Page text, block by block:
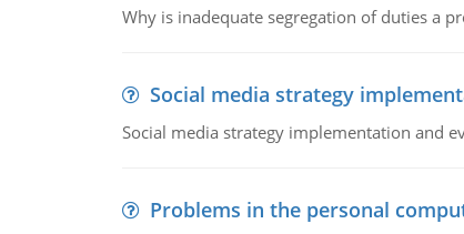
Why is inadequate segregation of duties a
Social media strategy
Social media strategy implementation and
Problems in the personal